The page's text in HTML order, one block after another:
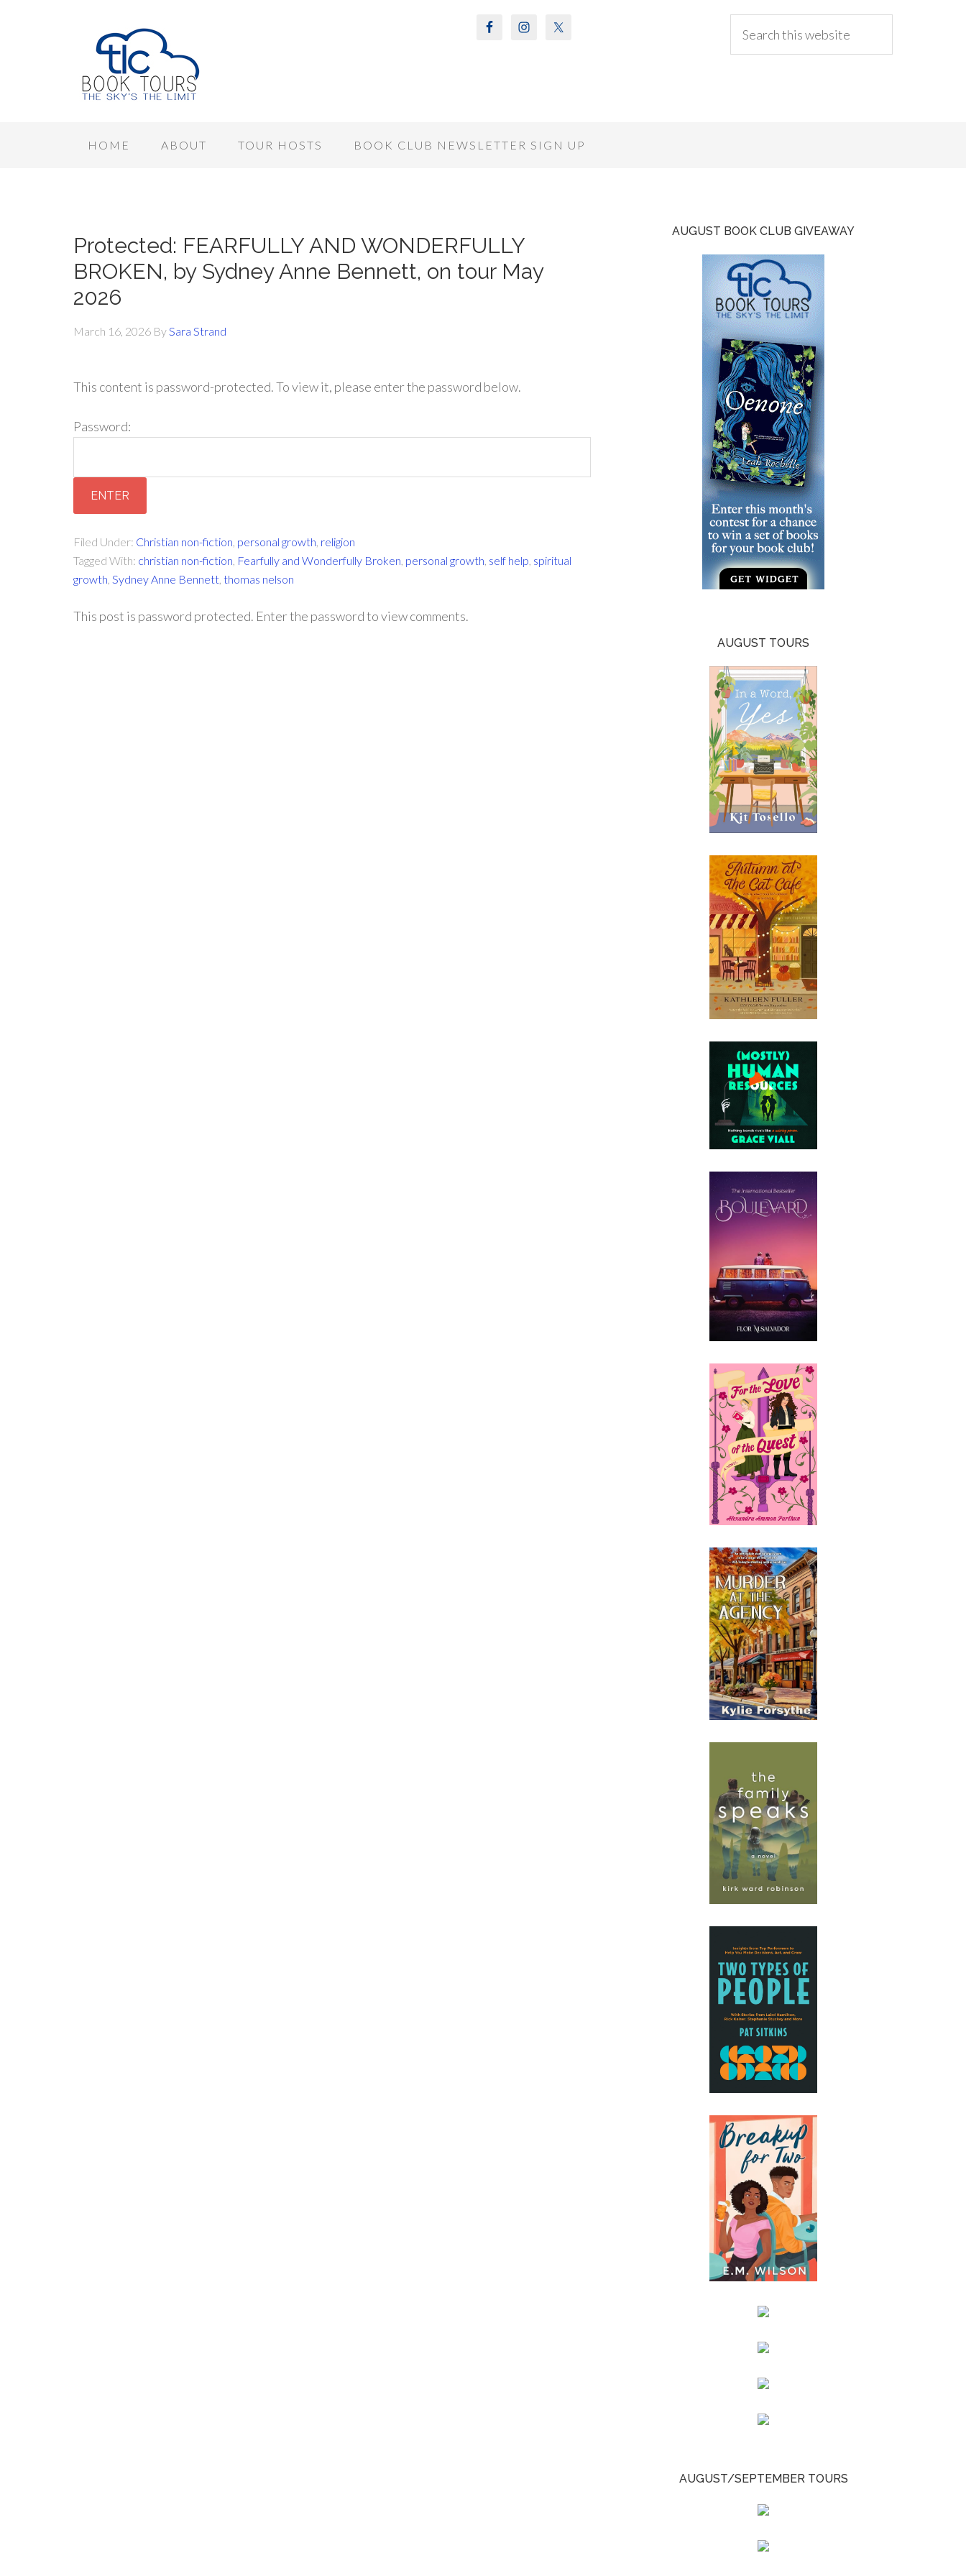
HOME ABOUT TOUR HOSTS BOOK CLUB NEWSLETTER SIGN UP
Protected: FEARFULLY AND WONDERFULLY
BROKEN, by Sydney Anne Bennett, on tour May
2026
March 16, 2026 BySara Strand
This content is password-protected. To view it, please enter the password below.
Password:
Filed Under: Christian non-fiction personal growth religion
Tagged With: christian non-fiction Fearfully and Wonderfully Broken personal growth self help spiritual
growth Sydney Anne Bennett thomas nelson
This post is password protected. Enter the password to view comments.
AUGUST BOOK CLUB GIVEAWAY
AUGUST TOURS
AUGUST/SEPTEMBER TOURS